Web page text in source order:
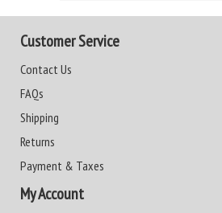
Customer Service
Contact Us
FAQs
Shipping
Returns
Payment & Taxes
My Account